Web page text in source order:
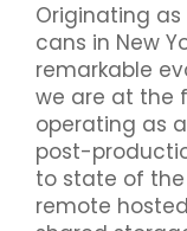
Originating
cans in New
remarkable
we are at the
operating as
post-
to state of
remote